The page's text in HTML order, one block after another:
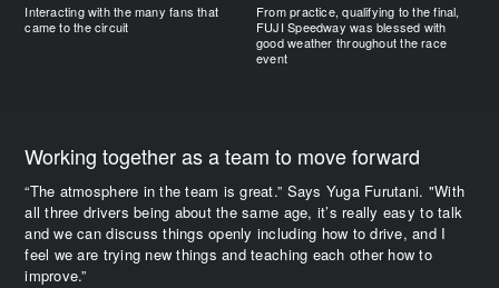
Interacting with the many fans that
came to the circuit
From practice, qualifying to the final,
FUJI Speedway was blessed with
good weather throughout the race
event
Working together as a team to move forward
“The atmosphere in the team is great.” Says Yuga Furutani. "With
all three drivers being about the same age, it’s really easy to talk
and we can discuss things openly including how to drive, and I
feel we are trying new things and teaching each other how to
improve.”